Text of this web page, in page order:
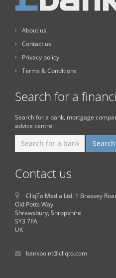
About us
Contact us
Privacy policy
Terms & Conditions
Search for a
Search for a bank, mortgage
advice centre:
Contact us
CliqTo Media Ltd. 1 Brassey
Old Potts Way
Shrewsbury, Shropshire
SY3 7FA
UK
bankpoint@cliqto.com